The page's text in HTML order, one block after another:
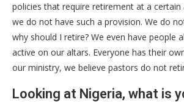
policies that require retirement at a certain
we do not have such a provision. We do
why should I retire? We even have people
active on our altars. Everyone has their
our ministry, we believe pastors do not
Looking at Nigeria, what is